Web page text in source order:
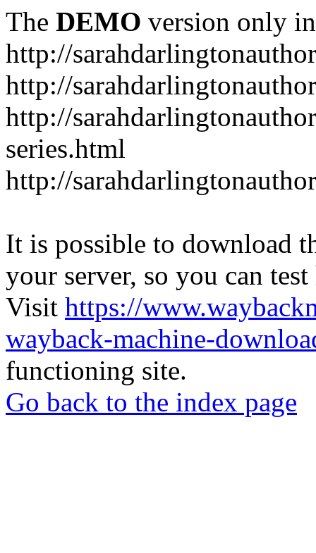
The DEMO version only
http://
http://
http://
series.html
http://
It is possible to download
your server, so you can
Visit https://
wayback-machine-
functioning site.
Go back to the index page